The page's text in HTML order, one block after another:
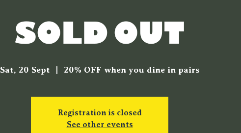
[SOLD OUT]
Sat, 20 Sept 20% OFF when you dine in pairs
Registration is closed
See other events